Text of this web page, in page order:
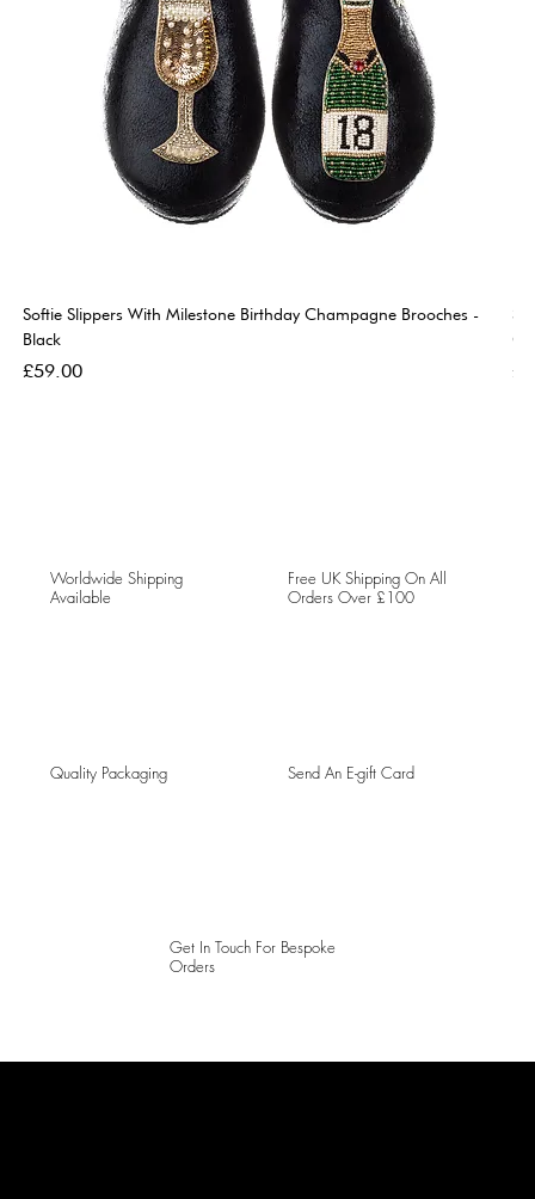
Softie Slippers With Milestone Birthday Champagne Brooches -
Black
Price
£59.00
Worldwide Shipping
Available
Free UK Shipping On All
Orders Over £100
Quality Packaging Send An E-gift Card
Get In Touch For Bespoke
Orders